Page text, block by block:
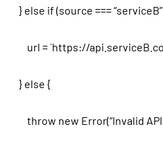
} else if (source ===
url = `https://
} else {
throw new Error(“Invalid API